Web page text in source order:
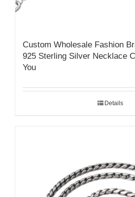
Custom Wholesale Fashion
925 Sterling Silver Necklace
You
Details